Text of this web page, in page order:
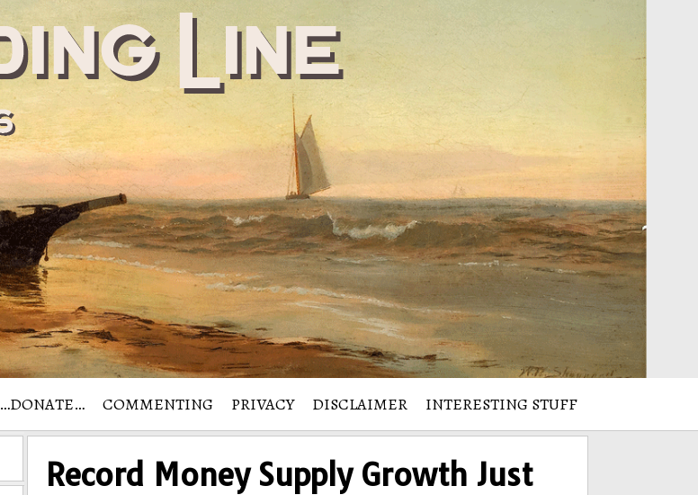
…DONATE… COMMENTING PRIVACY DISCLAIMER INTERESTING STUFF
Record Money Supply Growth Just